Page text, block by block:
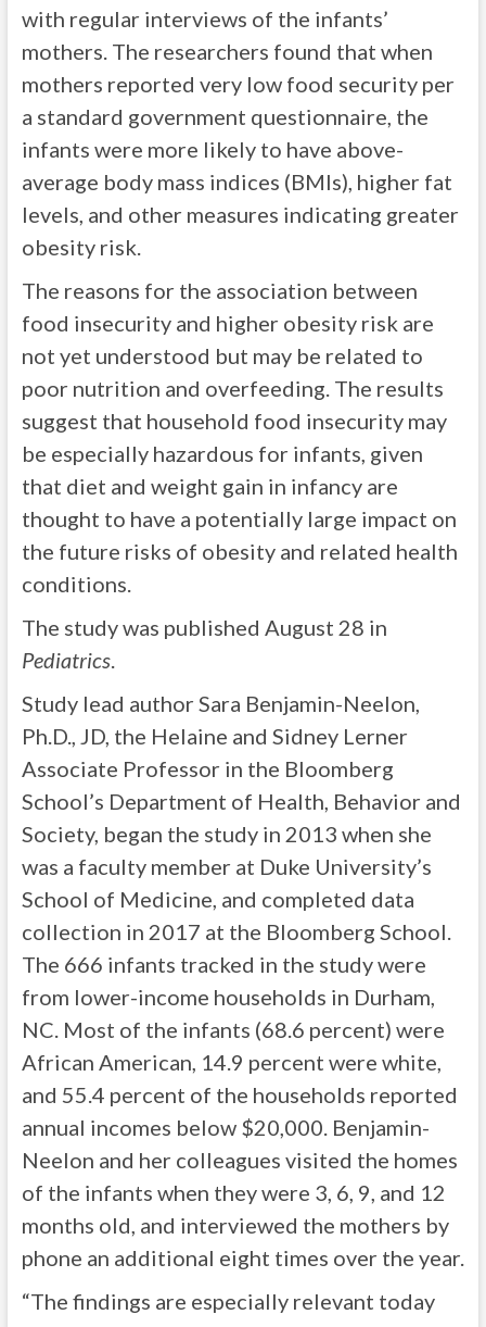
with regular interviews of the infants’
mothers. The researchers found that when
mothers reported very low food security per
a standard government questionnaire, the
infants were more likely to have above-
average body mass indices (BMIs), higher fat
levels, and other measures indicating greater
obesity risk.
The reasons for the association between
food insecurity and higher obesity risk are
not yet understood but may be related to
poor nutrition and overfeeding. The results
suggest that household food insecurity may
be especially hazardous for infants, given
that diet and weight gain in infancy are
thought to have a potentially large impact on
the future risks of obesity and related health
conditions.
The study was published August 28 in
Pediatrics.
Study lead author Sara Benjamin-Neelon,
Ph.D., JD, the Helaine and Sidney Lerner
Associate Professor in the Bloomberg
School’s Department of Health, Behavior and
Society, began the study in 2013 when she
was a faculty member at Duke University’s
School of Medicine, and completed data
collection in 2017 at the Bloomberg School.
The 666 infants tracked in the study were
from lower-income households in Durham,
NC. Most of the infants (68.6 percent) were
African American, 14.9 percent were white,
and 55.4 percent of the households reported
annual incomes below $20,000. Benjamin-
Neelon and her colleagues visited the homes
of the infants when they were 3, 6, 9, and 12
months old, and interviewed the mothers by
phone an additional eight times over the year.
“The findings are especially relevant today